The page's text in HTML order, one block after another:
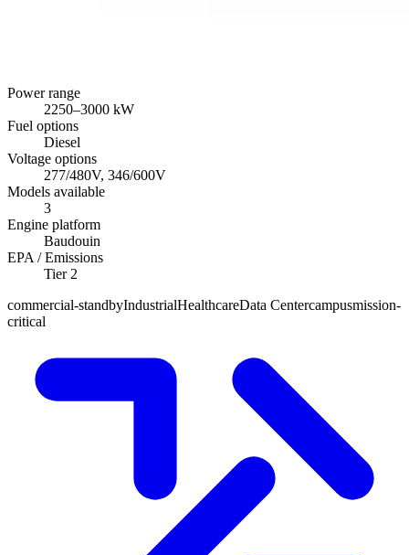
Power range
2250–3000 kW
Fuel options
Diesel
Voltage options
277/480V, 346/600V
Models available
3
Engine platform
Baudouin
EPA / Emissions
Tier 2
commercial-standbyIndustrialHealthcareData Centercampusmission-
critical